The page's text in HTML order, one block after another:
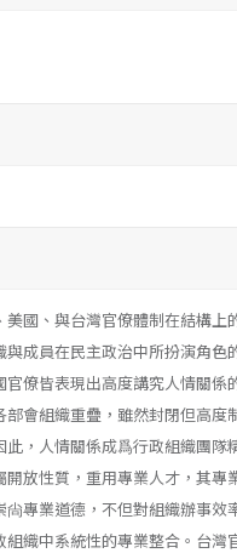
美國、與台灣官僚體制在結構上
與成員在民主政治中所扮演角色
僚皆表現出高度講究人情關係
部會組織重疊，雖然封閉但高度
此，人情關係成爲行政組織團隊
開放性質，重用專業人才，其專
尙專業道德，不但對組織辦事效
組織中系統性的專業整合。台灣